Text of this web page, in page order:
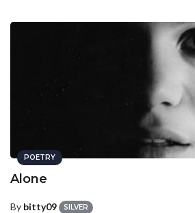
POETRY
Alone
By bitty09 SILVER